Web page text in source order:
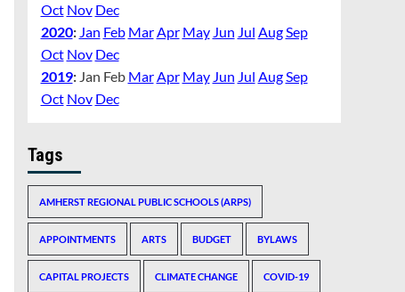
Oct Nov Dec
2020: Jan Feb MarApr May Jun Jul AugSep
Oct Nov Dec
2019: Jan Feb MarApr May Jun Jul AugSep
Oct Nov Dec
Tags
AMHERST REGIONAL PUBLIC SCHOOLS (ARPS)
APPOINTMENTS ARTS BUDGET BYLAWS
CAPITAL PROJECTS CLIMATE CHANGE COVID-19